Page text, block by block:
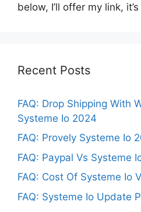
below, I’ll offer my link,
Recent Posts
FAQ: Drop Shipping With
Systeme Io 2024
FAQ: Provely Systeme Io
FAQ: Paypal Vs Systeme
FAQ: Cost Of Systeme Io
FAQ: Systeme Io Update